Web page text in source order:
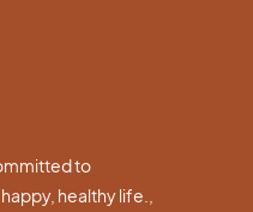
to
healthy life.,